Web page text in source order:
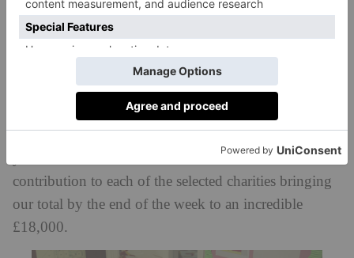
talents to create hand-drawn ‘Australia, KS is with
you’ postcards. These were sold in packs of ten with
three designs to choose from, the top seller being the
Koala Bear in a KS uniform.
Further activities throughout the week included a
mufti day and a ‘slime sale’ organised by two girls in
year three. Our KS Parent’s Association also made a
contribution to each of the selected charities bringing
our total by the end of the week to an incredible
£18,000.